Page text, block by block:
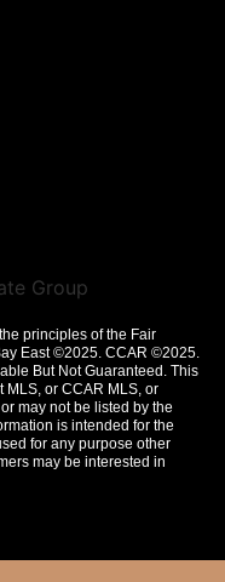
principles of the Fair
East ©2025. CCAR ©2025.
But Not Guaranteed. This
or CCAR MLS, or
may not be listed by the
is intended for the
for any purpose other
may be interested in